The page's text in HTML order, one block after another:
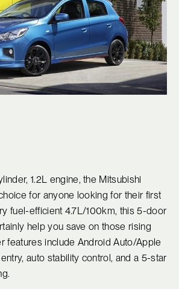
1.2L engine, the Mitsubishi
for anyone looking for their first
fuel-efficient 4.7L/100km, this 5-door
help you save on those rising
features include Android Auto/Apple
auto stability control, and a 5-star